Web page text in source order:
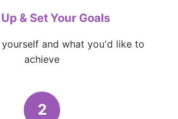
& Set Your Goals
and what you'd like to
achieve
2